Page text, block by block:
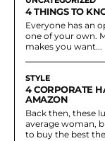
4 THINGS TO
Everyone has an
one of your own.
makes you want...
STYLE
4 CORPORATE
AMAZON
Back then, these
average woman,
to buy the best